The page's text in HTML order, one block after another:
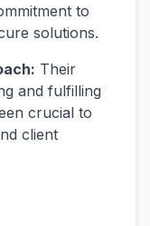
to
solutions.
Their
and fulfilling
crucial to
client